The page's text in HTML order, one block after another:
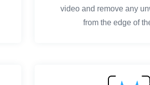
video and remove any
from the edge of